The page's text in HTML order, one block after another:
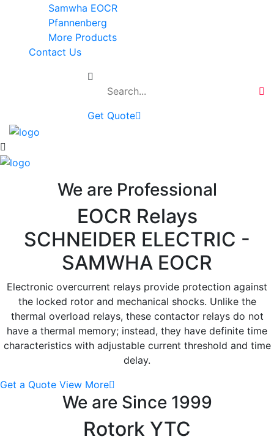
Samwha EOCR
Pfannenberg
More Products
Contact Us
Get Quote
We are Professional
EOCR Relays
SCHNEIDER ELECTRIC -
SAMWHA EOCR
Electronic overcurrent relays provide protection against
the locked rotor and mechanical shocks. Unlike the
thermal overload relays, these contactor relays do not
have a thermal memory; instead, they have definite time
characteristics with adjustable current threshold and time
delay.
Get a Quote View More
We are Since 1999
Rotork YTC